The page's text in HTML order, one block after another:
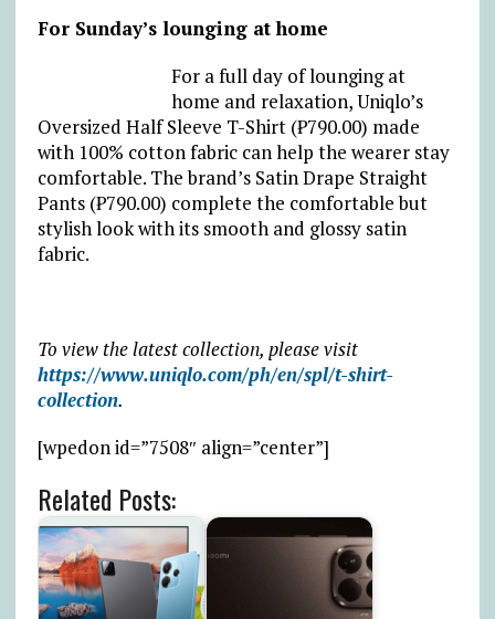
For Sunday’s lounging at home
For a full day of lounging at
home and relaxation, Uniqlo’s
Oversized Half Sleeve T-Shirt (₱790.00) made
with 100% cotton fabric can help the wearer stay
comfortable. The brand’s Satin Drape Straight
Pants (₱790.00) complete the comfortable but
stylish look with its smooth and glossy satin
fabric.
To view the latest collection, please visit
https://www.uniqlo.com/ph/en/spl/t-shirt-
collection.
[wpedon id=”7508″ align=”center”]
Related Posts: